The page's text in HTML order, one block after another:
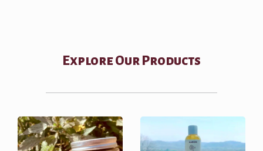
Explore Our Products